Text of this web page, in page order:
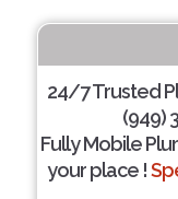
24/7 Trusted
(949)
Fully Mobile
your place !